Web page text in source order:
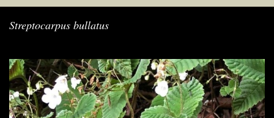
to
Streptocarpus bullatus